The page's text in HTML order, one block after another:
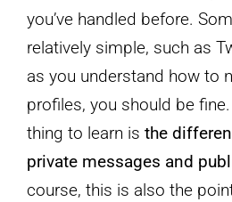
you’ve handled before.
relatively simple, such as
as you understand how to
profiles, you should be
thing to learn is the
private messages and
course, this is also the